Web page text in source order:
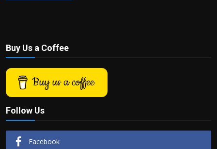
Buy Us a Coffee
Buy us a coffee
Follow Us
Facebook